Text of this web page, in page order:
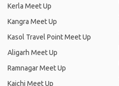
Kerla Meet Up
Kangra Meet Up
Kasol Travel Point Meet Up
Aligarh Meet Up
Ramnagar Meet Up
Kaichi Meet Up